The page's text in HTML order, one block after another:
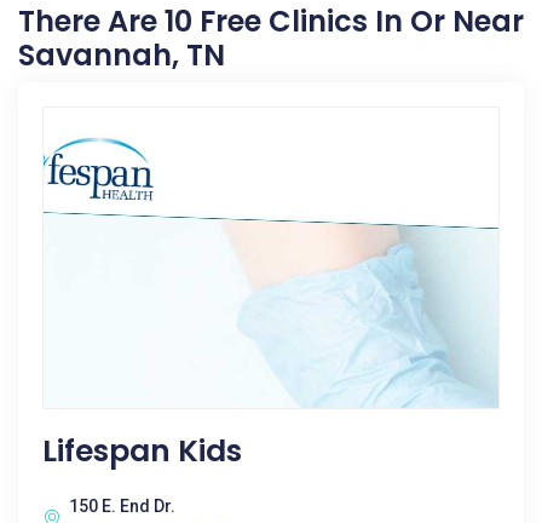
There Are 10 Free Clinics In Or Near
Savannah, TN
Lifespan Kids
150 E. End Dr.